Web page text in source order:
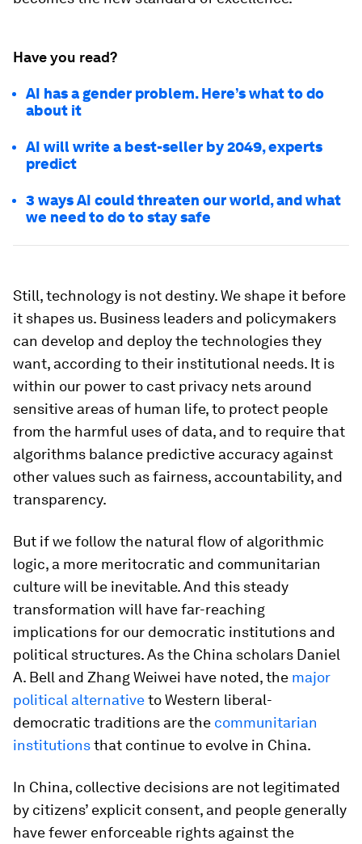
Have you read?
AI has a gender problem. Here’s what to do
about it
AI will write a best-seller by 2049, experts
predict
3 ways AI could threaten our world, and what
we need to do to stay safe
Still, technology is not destiny. We shape it before
it shapes us. Business leaders and policymakers
can develop and deploy the technologies they
want, according to their institutional needs. It is
within our power to cast privacy nets around
sensitive areas of human life, to protect people
from the harmful uses of data, and to require that
algorithms balance predictive accuracy against
other values such as fairness, accountability, and
transparency.
But if we follow the natural flow of algorithmic
logic, a more meritocratic and communitarian
culture will be inevitable. And this steady
transformation will have far-reaching
implications for our democratic institutions and
political structures. As the China scholars Daniel
A. Bell and Zhang Weiwei have noted, the major
political alternativeto Western liberal-
democratic traditions are the communitarian
institutionsthat continue to evolve in China.
In China, collective decisions are not legitimated
by citizens’ explicit consent, and people generally
have fewer enforceable rights against the